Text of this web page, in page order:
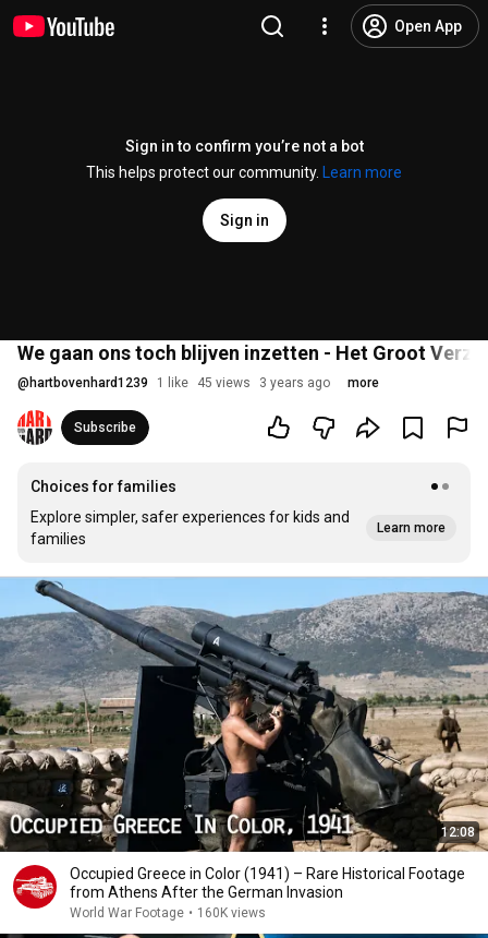
Open App
Sign in to confirm you’re not a bot
This helps protect our community.
Learn more
Sign in
We gaan ons toch blijven inzetten - Het Groot
@ hartbovenhard1239 1 like 45 views 3 years ago more
Subscribe
Choices for families
Explore simpler, safer experiences for kids and
families
Learn more
12:08
Occupied Greece in Color (1941) – Rare Historical Footage
from Athens After the German Invasion
World War Footage • 160K views